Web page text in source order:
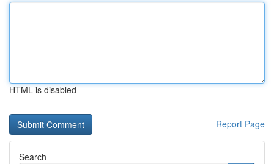
HTML is disabled
Report Page
Search